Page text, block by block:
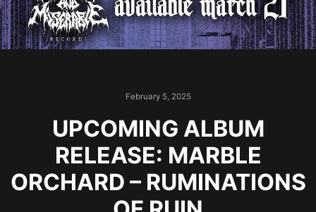
February 5, 2025
UPCOMING ALBUM
RELEASE: MARBLE
ORCHARD – RUMINATIONS